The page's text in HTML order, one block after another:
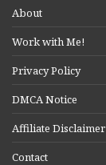
About
Work with Me!
Privacy Policy
DMCA Notice
Affiliate Disclaimer
Contact